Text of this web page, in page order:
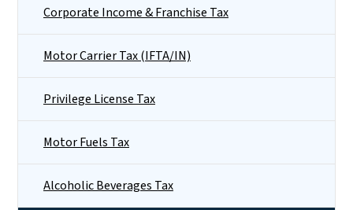
Corporate Income & Franchise Tax
Motor Carrier Tax (IFTA/IN)
Privilege License Tax
Motor Fuels Tax
Alcoholic Beverages Tax